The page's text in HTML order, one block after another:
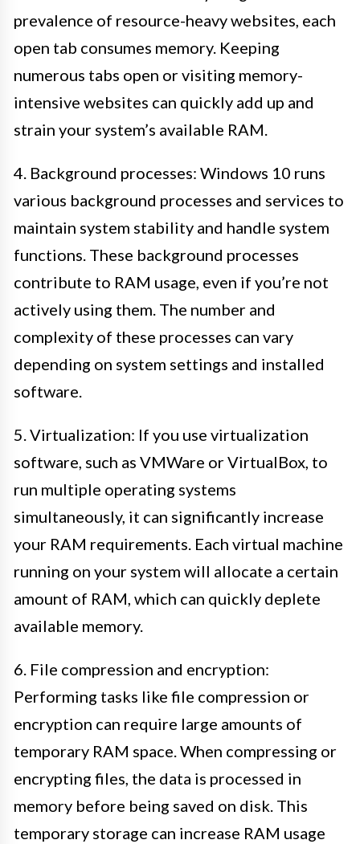
prevalence of resource-heavy websites, each
open tab consumes memory. Keeping
numerous tabs open or visiting memory-
intensive websites can quickly add up and
strain your system’s available RAM.
4. Background processes: Windows 10 runs
various background processes and services to
maintain system stability and handle system
functions. These background processes
contribute to RAM usage, even if you’re not
actively using them. The number and
complexity of these processes can vary
depending on system settings and installed
software.
5. Virtualization: If you use virtualization
software, such as VMWare or VirtualBox, to
run multiple operating systems
simultaneously, it can significantly increase
your RAM requirements. Each virtual machine
running on your system will allocate a certain
amount of RAM, which can quickly deplete
available memory.
6. File compression and encryption:
Performing tasks like file compression or
encryption can require large amounts of
temporary RAM space. When compressing or
encrypting files, the data is processed in
memory before being saved on disk. This
temporary storage can increase RAM usage